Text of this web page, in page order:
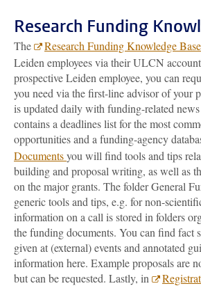
Research Funding
The Research Funding Knowledge Base
Leiden employees via their ULCN
prospective Leiden employee, you can
you need via the first-line advisor of your
is updated daily with funding-related
contains a deadlines list for the most
opportunities and a funding-agency
Documentsyou will find tools and tips
building and proposal writing, as well as
on the major grants. The folder General
generic tools and tips, e.g. for non-
information on a call is stored in folders
the funding documents. You can find fact
given at (external) events and annotated
information here. Example proposals are
but can be requested. Lastly, in